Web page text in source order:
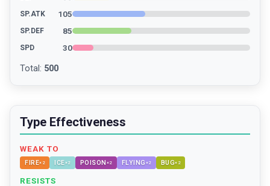
SP.ATK 105
SP.DEF 85
SPD 30
Total : 500
Type Effectiveness
WEAK TO
FIRE× 2 ICE×2 POISON ×2 FLYING ×2 BUG× 2
RESISTS